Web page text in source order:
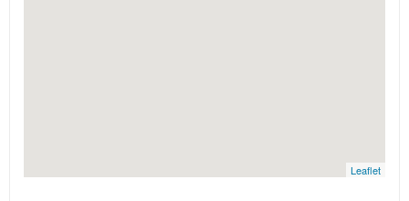
Leaflet